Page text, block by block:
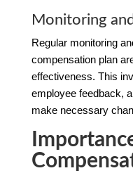
Monitoring
Regular monitoring
compensation plan
effectiveness. This
employee feedback,
make necessary